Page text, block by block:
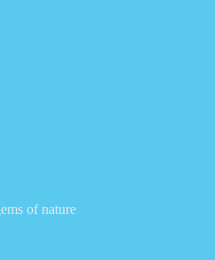
of nature